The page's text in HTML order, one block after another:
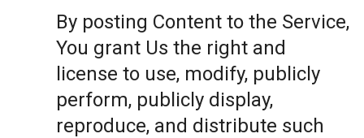
By posting Content to the Service,
You grant Us the right and
license to use, modify, publicly
perform, publicly display,
reproduce, and distribute such